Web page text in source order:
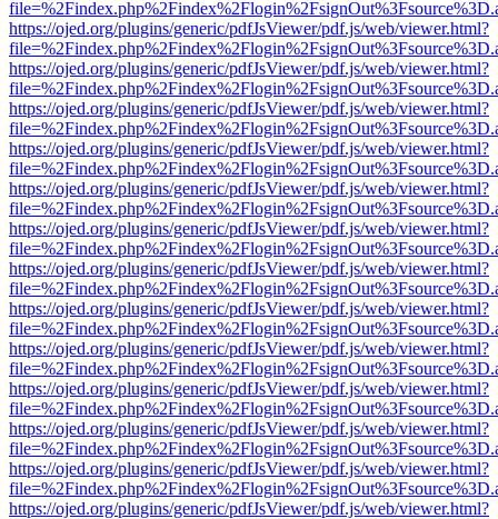
https://ojed.org/plugins/generic/pdfJsViewer/pdf.js/web/viewer.html?
https://ojed.org/plugins/generic/pdfJsViewer/pdf.js/web/viewer.html?
https://ojed.org/plugins/generic/pdfJsViewer/pdf.js/web/viewer.html?
https://ojed.org/plugins/generic/pdfJsViewer/pdf.js/web/viewer.html?
https://ojed.org/plugins/generic/pdfJsViewer/pdf.js/web/viewer.html?
https://ojed.org/plugins/generic/pdfJsViewer/pdf.js/web/viewer.html?
https://ojed.org/plugins/generic/pdfJsViewer/pdf.js/web/viewer.html?
https://ojed.org/plugins/generic/pdfJsViewer/pdf.js/web/viewer.html?
https://ojed.org/plugins/generic/pdfJsViewer/pdf.js/web/viewer.html?
https://ojed.org/plugins/generic/pdfJsViewer/pdf.js/web/viewer.html?
https://ojed.org/plugins/generic/pdfJsViewer/pdf.js/web/viewer.html?
https://ojed.org/plugins/generic/pdfJsViewer/pdf.js/web/viewer.html?
https://ojed.org/plugins/generic/pdfJsViewer/pdf.js/web/viewer.html?